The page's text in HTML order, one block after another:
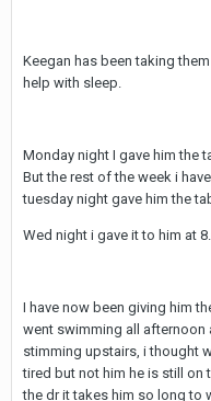
Keegan has been taking
help with sleep.
Monday night I gave him the
But the rest of the week i
tuesday night gave him the
Wed night i gave it to him at
I have now been giving him
went swimming all afternoon
stimming upstairs, i thought
tired but not him he is still on
the dr it takes him so long to